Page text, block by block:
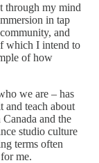
through my mind
in tap
and
which I intend to
of how
we are – has
and teach about
and the
studio culture
terms often
me.